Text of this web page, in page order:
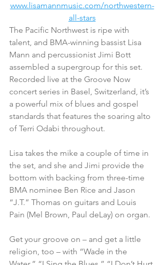
www.lisamannmusic.com/northwestern-
all-stars
The Pacific Northwest is ripe with
talent, and BMA-winning bassist Lisa
Mann and percussionist Jimi Bott
assembled a supergroup for this set.
Recorded live at the Groove Now
concert series in Basel, Switzerland, it’s
a powerful mix of blues and gospel
standards that features the soaring alto
of Terri Odabi throughout.
Lisa takes the mike a couple of time in
the set, and she and Jimi provide the
bottom with backing from three-time
BMA nominee Ben Rice and Jason
“J.T.” Thomas on guitars and Louis
Pain (Mel Brown, Paul deLay) on organ.
Get your groove on – and get a little
religion, too – with “Wade in the